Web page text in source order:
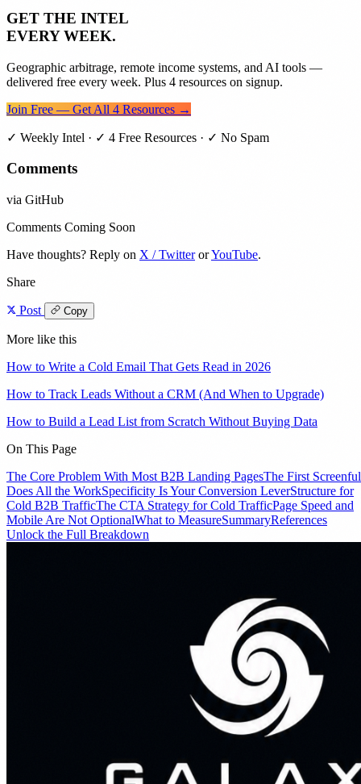
GET THE INTEL
EVERY WEEK.
Geographic arbitrage, remote income systems, and AI tools —
delivered free every week. Plus 4 resources on signup.
Join Free — Get All 4 Resources →
✓ Weekly Intel · ✓ 4 Free Resources · ✓ No Spam
Comments
via GitHub
Comments Coming Soon
Have thoughts? Reply on X / TwitterorYouTube.
Share
Post Copy
More like this
How to Write a Cold Email That Gets Read in 2026
How to Track Leads Without a CRM (And When to Upgrade)
How to Build a Lead List from Scratch Without Buying Data
On This Page
The Core Problem With Most B2B Landing PagesThe First Screenful
Does All the WorkSpecificity Is Your Conversion LeverStructure for
Cold B2B TrafficThe CTA Strategy for Cold TrafficPage Speed and
Mobile Are Not OptionalWhat to MeasureSummaryReferences
Unlock the Full Breakdown